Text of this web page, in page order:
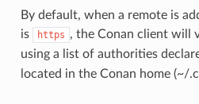
By default, when a remote is
is
https , the Conan client will
using a list of authorities
located in the Conan home (~/